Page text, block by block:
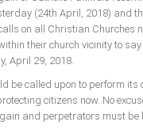
(24th April, 2018) and
on all Christian Churches
their church vicinity to say
April 29, 2018.
be called upon to perform its
citizens now. No
and perpetrators must be